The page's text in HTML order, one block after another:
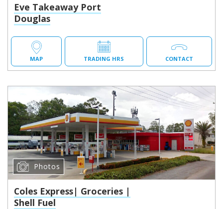
Eve Takeaway Port
Douglas
MAP TRADING HRS CONTACT
Photos
Coles Express| Groceries |
Shell Fuel